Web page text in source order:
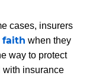
cases, insurers
faith when they
way to protect
with insurance